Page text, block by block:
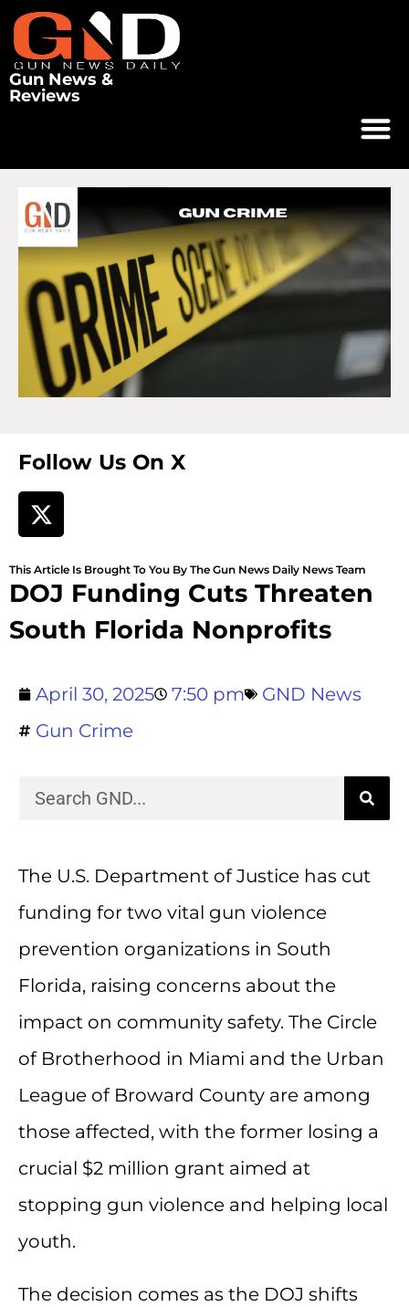
Gun News &
Reviews
Follow Us On X
This Article Is Brought To You By The Gun News Daily News Team
DOJ Funding Cuts Threaten
South Florida Nonprofits
April 30, 2025 7:50 pm
GND News
Gun Crime
The U.S. Department of Justice has cut
funding for two vital gun violence
prevention organizations in South
Florida, raising concerns about the
impact on community safety. The Circle
of Brotherhood in Miami and the Urban
League of Broward County are among
those affected, with the former losing a
crucial $2 million grant aimed at
stopping gun violence and helping local
youth.
The decision comes as the DOJ shifts